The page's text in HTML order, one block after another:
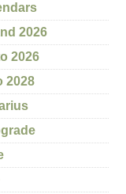
2026
2026
2028